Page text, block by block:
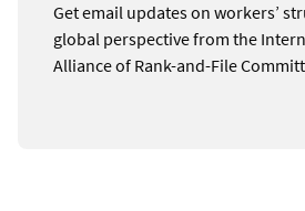
Get email updates on workers’
global perspective from the
Alliance of Rank-and-File